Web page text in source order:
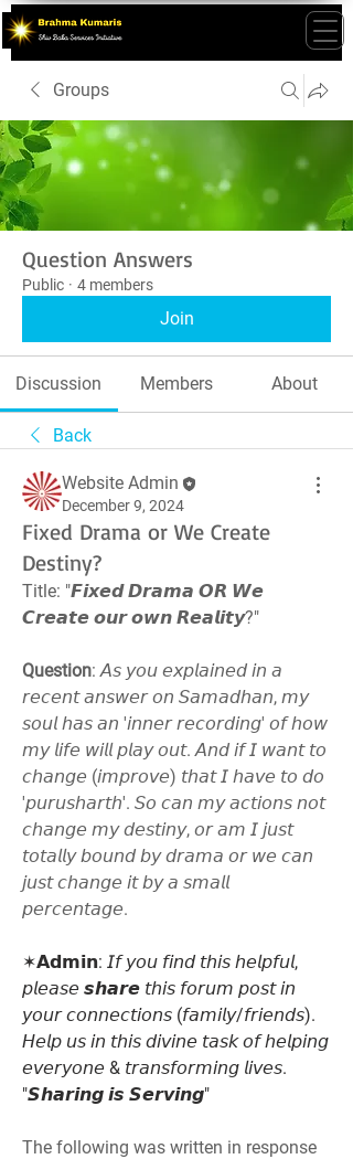
Groups
Question Answers
Public · 4 members
Join
Discussion Members About
Back
Website Admin
December 9, 2024
Fixed Drama or We Create
Destiny?
Title: "𝙁𝙞𝙭𝙚𝙙 𝘿𝙧𝙖𝙢𝙖 𝙊𝙍 𝙒𝙚
𝘾𝙧𝙚𝙖𝙩𝙚 𝙤𝙪𝙧 𝙤𝙬𝙣 𝙍𝙚𝙖𝙡𝙞𝙩𝙮?"
Question: 𝘈𝘴 𝘺𝘰𝘶 𝘦𝘹𝘱𝘭𝘢𝘪𝘯𝘦𝘥 𝘪𝘯 𝘢
𝘳𝘦𝘤𝘦𝘯𝘵 𝘢𝘯𝘴𝘸𝘦𝘳 𝘰𝘯 𝘚𝘢𝘮𝘢𝘥𝘩𝘢𝘯, 𝘮𝘺
𝘴𝘰𝘶𝘭 𝘩𝘢𝘴 𝘢𝘯 '𝘪𝘯𝘯𝘦𝘳 𝘳𝘦𝘤𝘰𝘳𝘥𝘪𝘯𝘨' 𝘰𝘧 𝘩𝘰𝘸
𝘮𝘺 𝘭𝘪𝘧𝘦 𝘸𝘪𝘭𝘭 𝘱𝘭𝘢𝘺 𝘰𝘶𝘵. 𝘈𝘯𝘥 𝘪𝘧 𝘐 𝘸𝘢𝘯𝘵 𝘵𝘰
𝘤𝘩𝘢𝘯𝘨𝘦 (𝘪𝘮𝘱𝘳𝘰𝘷𝘦) 𝘵𝘩𝘢𝘵 𝘐 𝘩𝘢𝘷𝘦 𝘵𝘰 𝘥𝘰
'𝘱𝘶𝘳𝘶𝘴𝘩𝘢𝘳𝘵𝘩'. 𝘚𝘰 𝘤𝘢𝘯 𝘮𝘺 𝘢𝘤𝘵𝘪𝘰𝘯𝘴 𝘯𝘰𝘵
𝘤𝘩𝘢𝘯𝘨𝘦 𝘮𝘺 𝘥𝘦𝘴𝘵𝘪𝘯𝘺, 𝘰𝘳 𝘢𝘮 𝘐 𝘫𝘶𝘴𝘵
𝘵𝘰𝘵𝘢𝘭𝘭𝘺 𝘣𝘰𝘶𝘯𝘥 𝘣𝘺 𝘥𝘳𝘢𝘮𝘢 𝘰𝘳 𝘸𝘦 𝘤𝘢𝘯
𝘫𝘶𝘴𝘵 𝘤𝘩𝘢𝘯𝘨𝘦 𝘪𝘵 𝘣𝘺 𝘢 𝘴𝘮𝘢𝘭𝘭
𝘱𝘦𝘳𝘤𝘦𝘯𝘵𝘢𝘨𝘦.
✶𝗔𝗱𝗺𝗶𝗻: 𝘐𝘧 𝘺𝘰𝘶 𝘧𝘪𝘯𝘥 𝘵𝘩𝘪𝘴 𝘩𝘦𝘭𝘱𝘧𝘶𝘭,
𝘱𝘭𝘦𝘢𝘴𝘦 𝙨𝙝𝙖𝙧𝙚 𝘵𝘩𝘪𝘴 𝘧𝘰𝘳𝘶𝘮 𝘱𝘰𝘴𝘵 𝘪𝘯
𝘺𝘰𝘶𝘳 𝘤𝘰𝘯𝘯𝘦𝘤𝘵𝘪𝘰𝘯𝘴 (𝘧𝘢𝘮𝘪𝘭𝘺/𝘧𝘳𝘪𝘦𝘯𝘥𝘴).
𝘏𝘦𝘭𝘱 𝘶𝘴 𝘪𝘯 𝘵𝘩𝘪𝘴 𝘥𝘪𝘷𝘪𝘯𝘦 𝘵𝘢𝘴𝘬 𝘰𝘧 𝘩𝘦𝘭𝘱𝘪𝘯𝘨
𝘦𝘷𝘦𝘳𝘺𝘰𝘯𝘦 & 𝘵𝘳𝘢𝘯𝘴𝘧𝘰𝘳𝘮𝘪𝘯𝘨 𝘭𝘪𝘷𝘦𝘴.
"𝙎𝙝𝙖𝙧𝙞𝙣𝙜 𝙞𝙨 𝙎𝙚𝙧𝙫𝙞𝙣𝙜"
The following was written in response